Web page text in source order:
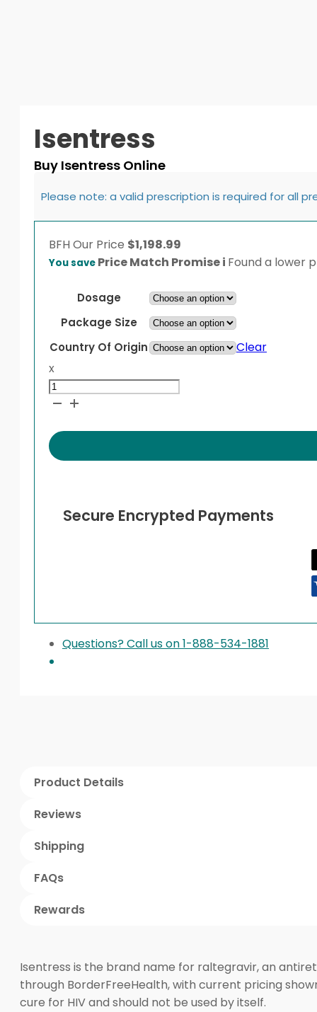
Isentress
Buy Isentress Online
Please note: a valid prescription is required for all
BFH Our Price $1,198.99
You save Price Match Promisei Found a lower
Dosage
Package Size
Country Of Origin
Clear
x
Isentress
quantity
Secure Encrypted Payments
Questions? Call us on 1-888-534-1881
Product Details
Reviews
Shipping
FAQs
Rewards
Isentress is the brand name for raltegravir, an
through BorderFreeHealth, with current pricing
cure for HIV and should not be used by itself.